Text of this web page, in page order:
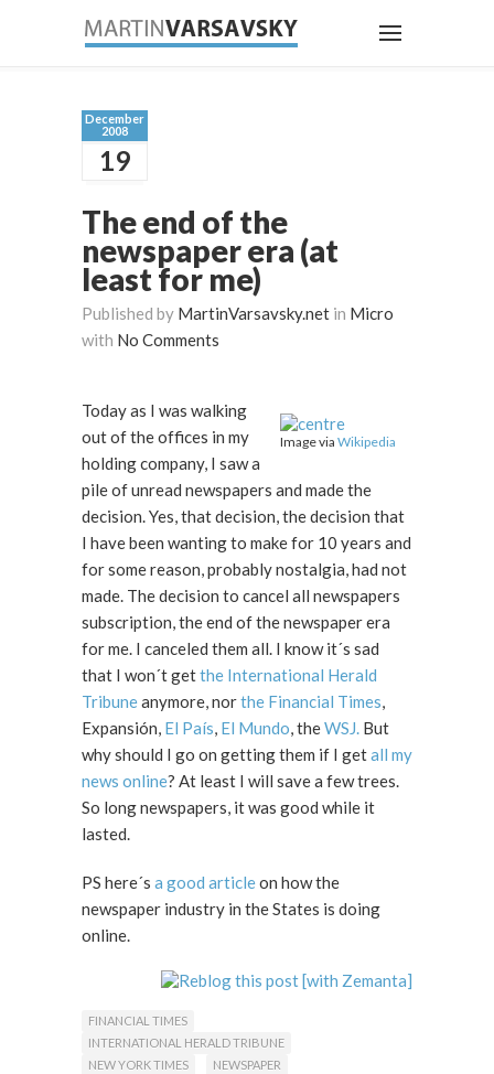
December
2008
19
The end of the
newspaper era (at
least for me)
Published by MartinVarsavsky.net in Micro
with No Comments
Image via Wikipedia
Today as I was walking
out of the offices in my
holding company, I saw a
pile of unread newspapers and made the
decision. Yes, that decision, the decision that
I have been wanting to make for 10 years and
for some reason, probably nostalgia, had not
made. The decision to cancel all newspapers
subscription, the end of the newspaper era
for me. I canceled them all. I know it´s sad
that I won´t getthe International Herald
Tribuneanymore, northe Financial Times,
Expansión, El País, El Mundo, theWSJ.
why should I go on getting them if I getall my
news online? At least I will save a few trees.
So long newspapers, it was good while it
lasted.
PS here´s a good articleon how the
newspaper industry in the States is doing
online.
Follow Martin Varsavsky on Twitter:
twitter.com/martinvars
FINANCIAL TIMES
INTERNATIONAL HERALD TRIBUNE
NEW YORK TIMES
NEWSPAPER